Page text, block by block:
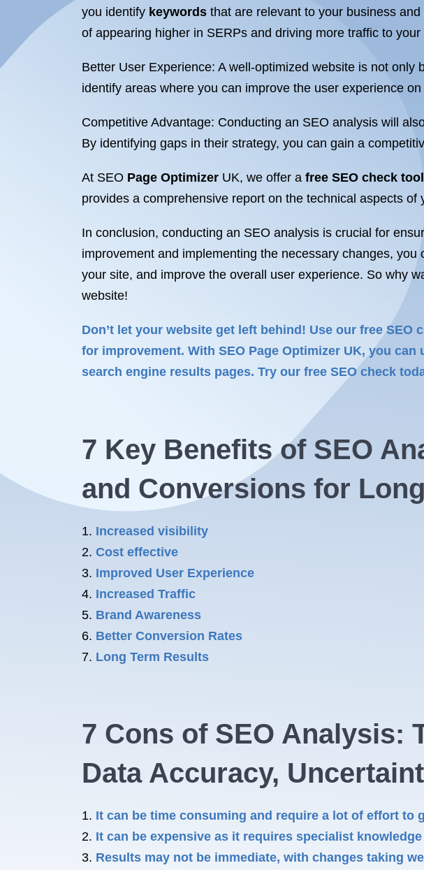
you identify keywords that are relevant to your business
of appearing higher in SERPs and driving more traffic to your
Better User Experience: A well-optimized website is not
identify areas where you can improve the user experience
Competitive Advantage: Conducting an SEO analysis will
By identifying gaps in their strategy, you can gain a
At SEO Page Optimizer UK, we offer a free SEO check tool
provides a comprehensive report on the technical aspects
In conclusion, conducting an SEO analysis is crucial for
improvement and implementing the necessary changes,
your site, and improve the overall user experience. So why
website!
Don’t let your website get left behind! Use our free
for improvement. With SEO Page Optimizer UK, you
search engine results pages. Try our free SEO check
7 Key Benefits of SEO
and Conversions for
Increased visibility
Cost effective
Improved User Experience
Increased Traffic
Brand Awareness
Better Conversion Rates
Long Term Results
7 Cons of SEO Analysis:
Data Accuracy,
It can be time consuming and require a lot of effort to
It can be expensive as it requires specialist
Results may not be immediate, with changes taking